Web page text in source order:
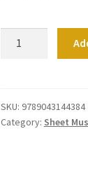
quantity
SKU: 9789043144384
Category: Sheet